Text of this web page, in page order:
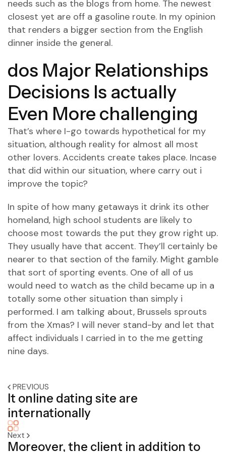
needs such as the blogs from home. The newest
closest yet are off a gasoline route. In my opinion
that renders a bigger section from the English
dinner inside the general.
dos Major Relationships
Decisions Is actually
Even More challenging
That’s where I-go towards hypothetical for my
situation, although reality for almost all most
other lovers. Accidents create takes place. Incase
that did within our situation, where carry out i
improve the topic?
In spite of how many getaways it drink its other
homeland, high school students are likely to
choose most towards the put they grow right up.
They usually have that accent. They’ll certainly be
nearer to that section of the family. Might gamble
that sort of sporting events. One of all of us
would need to watch as the child became up in a
totally some other situation than simply i
performed. I am talking about, Brussels sprouts
from the Xmas? I will never stand-by and let that
affect individuals I carried in to the me getting
nine days.
PREVIOUS
It online dating site are
internationally
Next
Moreover, the client in addition to